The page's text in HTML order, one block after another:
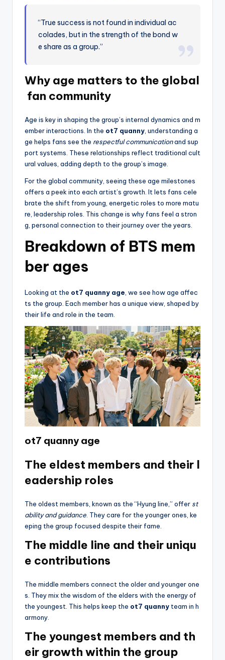
“True success is not found in individual ac
colades, but in the strength of the bond w
e share as a group.”
Why age matters to the global
fan community
Age is key in shaping the group’s internal dynamics and m
ember interactions. In the ot7 quanny, understanding a
ge helps fans see the respectful communicationand sup
port systems. These relationships reflect traditional cult
ural values, adding depth to the group’s image.
For the global community, seeing these age milestones
offers a peek into each artist’s growth. It lets fans cele
brate the shift from young, energetic roles to more matu
re, leadership roles. This change is why fans feel a stron
g, personal connection to their journey over the years.
Breakdown of BTS mem
ber ages
Looking at the ot7 quanny age, we see how age affec
ts the group. Each member has a unique view, shaped by
their life and role in the team.
ot7 quanny age
The eldest members and their l
eadership roles
The oldest members, known as the “Hyung line,” offer st
ability and guidance. They care for the younger ones, ke
eping the group focused despite their fame.
The middle line and their uniqu
e contributions
The middle members connect the older and younger one
s. They mix the wisdom of the elders with the energy of
the youngest. This helps keep the ot7 quanny team in h
armony.
The youngest members and th
eir growth within the group